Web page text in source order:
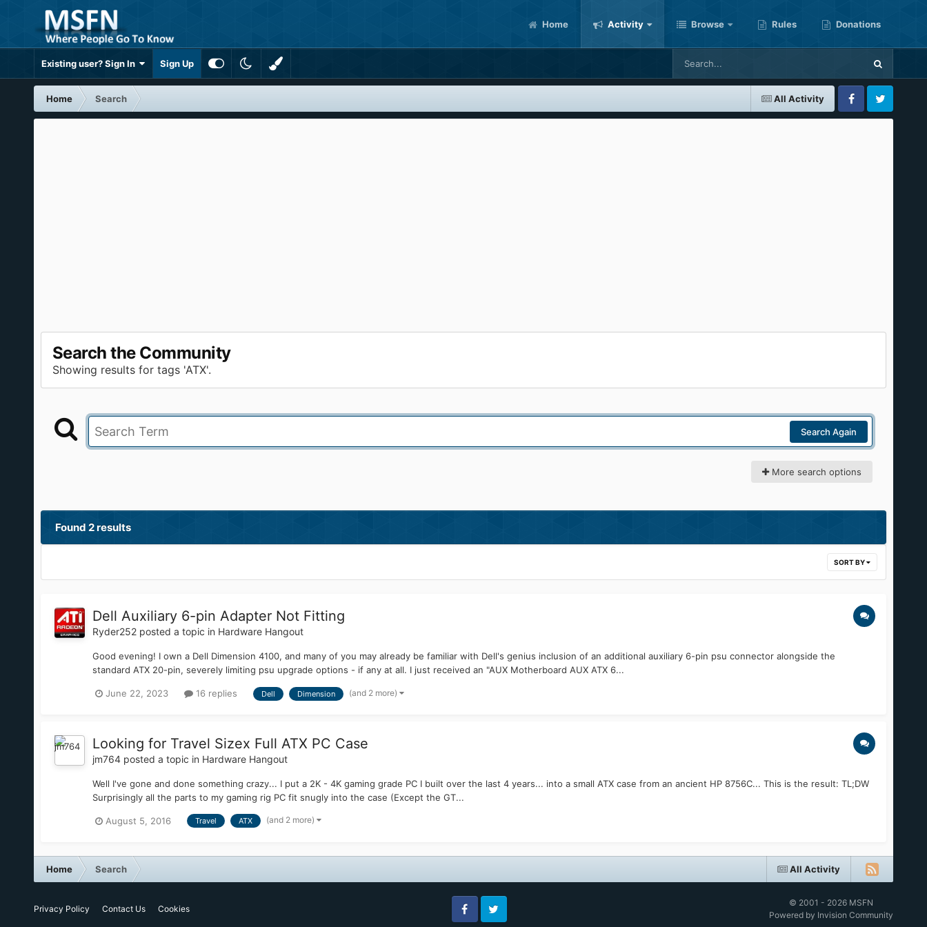
Home Activity Browse Rules Donations
Existing user? Sign In Sign Up
All Activity
Home Search
FacebookTwitter
Search the Community
Showing results for tags 'ATX'.
Search Again
More search options
Found 2 results
SORT BY
Dell Auxiliary 6-pin Adapter Not Fitting
Ryder252posted a topic in Hardware Hangout
Good evening! I own a Dell Dimension 4100, and many of you may already be familiar with Dell's genius inclusion of an additional auxiliary 6-pin psu connector alongside the
standard ATX 20-pin, severely limiting psu upgrade options - if any at all. I just received an "AUX Motherboard AUX ATX 6...
June 22, 2023 16 replies Dell Dimension (and 2 more)
Looking for Travel Sizex Full ATX PC Case
jm764posted a topic in Hardware Hangout
Well I've gone and done something crazy... I put a 2K - 4K gaming grade PC I built over the last 4 years... into a small ATX case from an ancient HP 8756C... This is the result: TL;DW
Surprisingly all the parts to my gaming rig PC fit snugly into the case (Except the GT...
August 5, 2016 Travel ATX (and 2 more)
All Activity
Home Search
Privacy Policy Contact Us Cookies
FacebookTwitter
© 2001 - 2026 MSFN
Powered by Invision Community